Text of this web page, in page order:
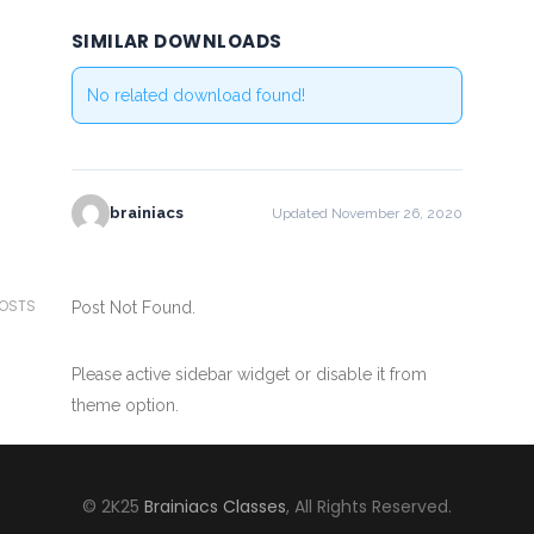
SIMILAR DOWNLOADS
No related download found!
brainiacs Updated November 26, 2020
Post Not Found.
Please active sidebar widget or disable it from
theme option.
© 2K25 Brainiacs Classes, All Rights Reserved.